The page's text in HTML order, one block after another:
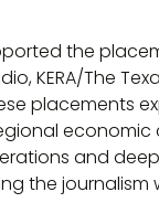
the
KERA/The
placements
and
the